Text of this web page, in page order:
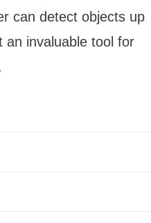
can detect objects up
an invaluable tool for